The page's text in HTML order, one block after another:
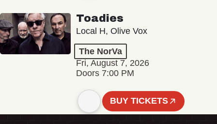
Toadies
Local H, Olive Vox
The NorVa
Fri, August 7, 2026
Doors 7:00 PM
BUY TICKETS